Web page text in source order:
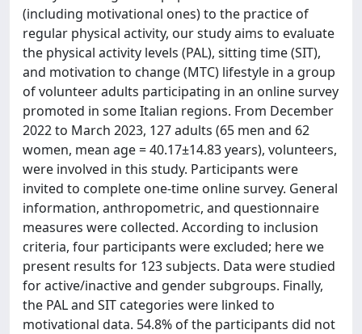
(including motivational ones) to the practice of
regular physical activity, our study aims to evaluate
the physical activity levels (PAL), sitting time (SIT),
and motivation to change (MTC) lifestyle in a group
of volunteer adults participating in an online survey
promoted in some Italian regions. From December
2022 to March 2023, 127 adults (65 men and 62
women, mean age = 40.17±14.83 years), volunteers,
were involved in this study. Participants were
invited to complete one-time online survey. General
information, anthropometric, and questionnaire
measures were collected. According to inclusion
criteria, four participants were excluded; here we
present results for 123 subjects. Data were studied
for active/inactive and gender subgroups. Finally,
the PAL and SIT categories were linked to
motivational data. 54.8% of the participants did not